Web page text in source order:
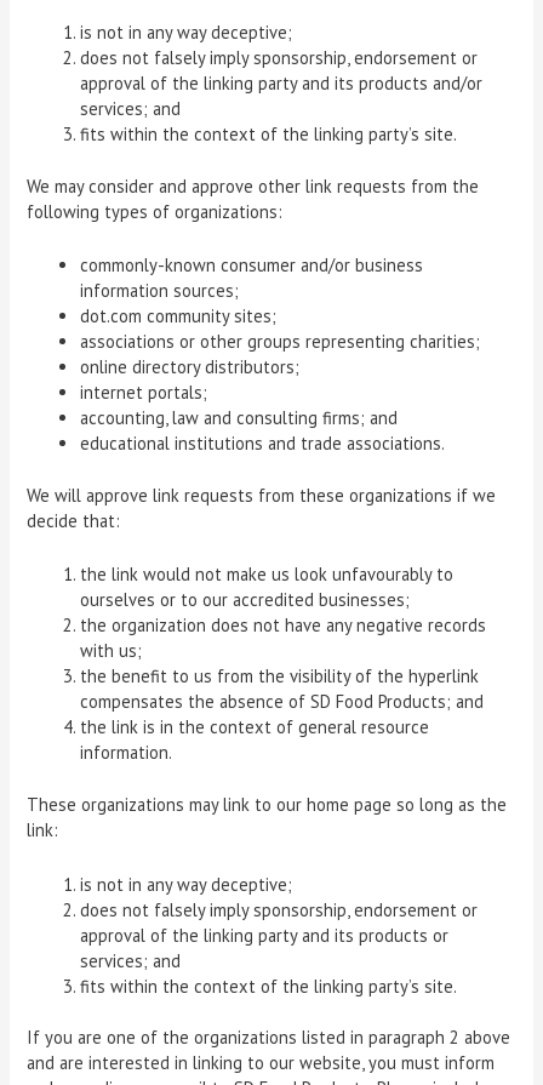
is not in any way deceptive;
does not falsely imply sponsorship, endorsement or
approval of the linking party and its products and/or
services; and
fits within the context of the linking party’s site.
We may consider and approve other link requests from the
following types of organizations:
commonly-known consumer and/or business
information sources;
dot.com community sites;
associations or other groups representing charities;
online directory distributors;
internet portals;
accounting, law and consulting firms; and
educational institutions and trade associations.
We will approve link requests from these organizations if we
decide that:
the link would not make us look unfavourably to
ourselves or to our accredited businesses;
the organization does not have any negative records
with us;
the benefit to us from the visibility of the hyperlink
compensates the absence of SD Food Products; and
the link is in the context of general resource
information.
These organizations may link to our home page so long as the
link:
is not in any way deceptive;
does not falsely imply sponsorship, endorsement or
approval of the linking party and its products or
services; and
fits within the context of the linking party’s site.
If you are one of the organizations listed in paragraph 2 above
and are interested in linking to our website, you must inform